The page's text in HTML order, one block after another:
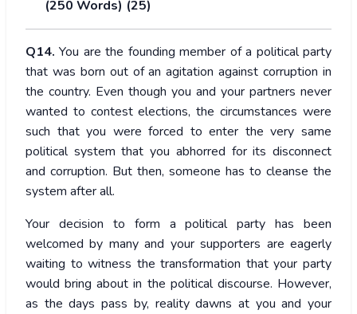
(250 Words) (25)
Q14.You are the founding member of a political party
that was born out of an agitation against corruption in
the country. Even though you and your partners never
wanted to contest elections, the circumstances were
such that you were forced to enter the very same
political system that you abhorred for its disconnect
and corruption. But then, someone has to cleanse the
system after all.
Your decision to form a political party has been
welcomed by many and your supporters are eagerly
waiting to witness the transformation that your party
would bring about in the political discourse. However,
as the days pass by, reality dawns at you and your